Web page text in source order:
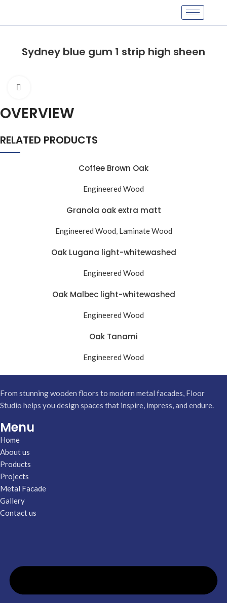
Sydney blue gum 1 strip high sheen
OVERVIEW
RELATED PRODUCTS
Coffee Brown Oak
Engineered Wood
Granola oak extra matt
Engineered Wood, Laminate Wood
Oak Lugana light-whitewashed
Engineered Wood
Oak Malbec light-whitewashed
Engineered Wood
Oak Tanami
Engineered Wood
From stunning wooden floors to modern metal facades, Floor
Studio helps you design spaces that inspire, impress, and endure.
Menu
Home
About us
Products
Projects
Metal Facade
Gallery
Contact us